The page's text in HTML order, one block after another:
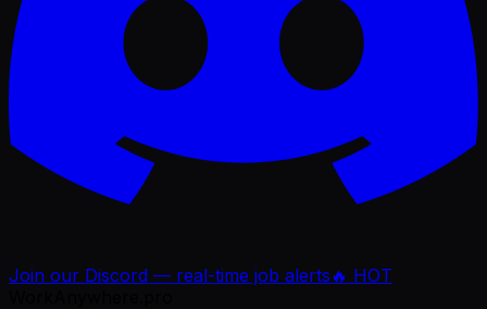
Join our Discord — real-time job alerts 🔥 HOT